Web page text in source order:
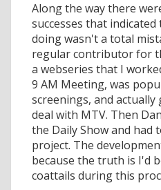
Along the way there
successes that
doing wasn't a total
regular contributor for
a webseries that I
9 AM Meeting, was
screenings, and
deal with MTV. Then
the Daily Show and had
project. The
because the truth is I'd
coattails during this